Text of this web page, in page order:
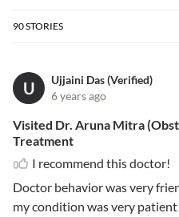
90STORIES
U
Ujjaini Das (Verified)
6 years ago
Visited Dr. Aruna Mitra
Treatment
I recommend this doctor!
Doctor behavior was very
my condition was very